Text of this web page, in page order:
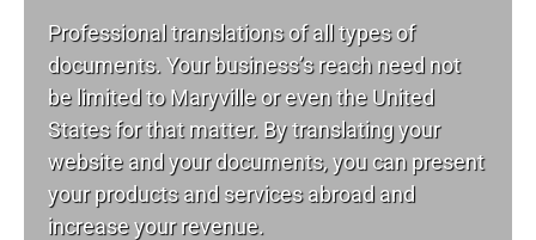
Professional translations of all types of
documents. Your business’s reach need not
be limited to Maryville or even the United
States for that matter. By translating your
website and your documents, you can present
your products and services abroad and
increase your revenue.